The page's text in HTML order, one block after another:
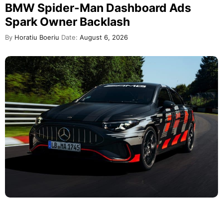
BMW Spider-Man Dashboard Ads
Spark Owner Backlash
By Horatiu Boeriu Date: August 6, 2026